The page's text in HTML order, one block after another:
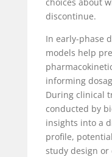
discontinue.
In early-phase
models help
informing
During clinical
conducted by
insights into a
profile,
study design